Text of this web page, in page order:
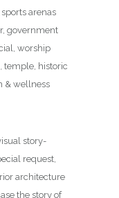
arenas
government
worship
temple, historic
& wellness
story-
request,
architecture
the story of